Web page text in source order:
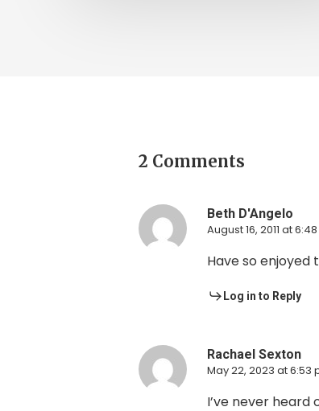
2 Comments
Beth D'Angelo
August 16, 2011 at
Have so
Log in to Reply
Rachael Sexton
May 22, 2023 at 6:53
I’ve never